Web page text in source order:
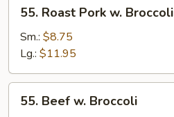
Roast
Pork
Broccoli
55. Roast Pork w. Broccoli
Sm.: $8.75
Lg.: $11.95
Beef
55. Beef w. Broccoli